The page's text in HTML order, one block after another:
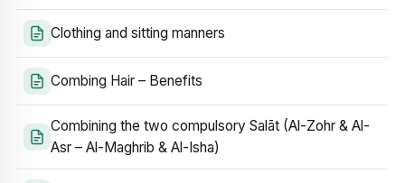
Clothing and sitting manners
Combing Hair – Benefits
Combining the two compulsory Salāt (Al-Zohr & Al-
Asr – Al-Maghrib & Al-Isha)